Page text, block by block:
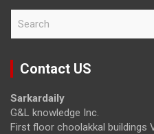
r
Contact US
Sarkardaily
G&L knowledge Inc.
First floor choolakkal buildings